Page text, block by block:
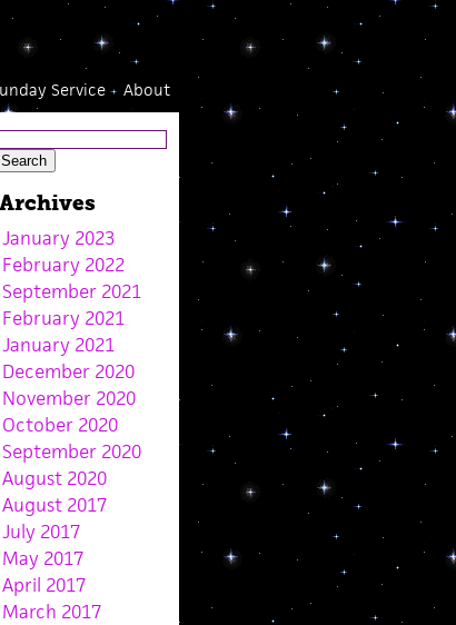
About
Service
Archives
January 2023
February 2022
September 2021
February 2021
January 2021
December 2020
November 2020
October 2020
September 2020
August 2020
August 2017
July 2017
May 2017
April 2017
March 2017